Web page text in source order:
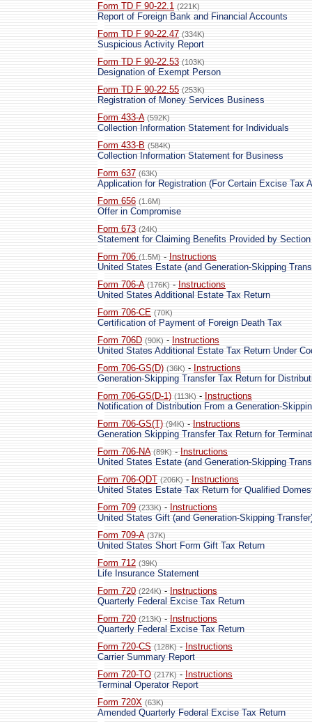
Form TD F 90-22.1 (221K)
Report of Foreign Bank and Financial Accounts
Form TD F 90-22.47 (334K)
Suspicious Activity Report
Form TD F 90-22.53 (103K)
Designation of Exempt Person
Form TD F 90-22.55 (253K)
Registration of Money Services Business
Form 433-A (592K)
Collection Information Statement for Individuals
Form 433-B (584K)
Collection Information Statement for Business
Form 637 (63K)
Application for Registration (For Certain Excise Tax
Form 656 (1.6M)
Offer in Compromise
Form 673 (24K)
Statement for Claiming Benefits Provided by
Form 706 (1.5M) - Instructions
United States Estate (and Generation-Skipping
Form 706-A (176K) - Instructions
United States Additional Estate Tax Return
Form 706-CE (70K)
Certification of Payment of Foreign Death Tax
Form 706D (90K) - Instructions
United States Additional Estate Tax Return Under
Form 706-GS(D) (36K) - Instructions
Generation-Skipping Transfer Tax Return for
Form 706-GS(D-1) (113K) - Instructions
Notification of Distribution From a Generation-
Form 706-GS(T) (94K) - Instructions
Generation Skipping Transfer Tax Return for
Form 706-NA (89K) - Instructions
United States Estate (and Generation-Skipping
Form 706-QDT (206K) - Instructions
United States Estate Tax Return for Qualified
Form 709 (233K) - Instructions
United States Gift (and Generation-Skipping
Form 709-A (37K)
United States Short Form Gift Tax Return
Form 712 (39K)
Life Insurance Statement
Form 720 (224K) - Instructions
Quarterly Federal Excise Tax Return
Form 720 (213K) - Instructions
Quarterly Federal Excise Tax Return
Form 720-CS (128K) - Instructions
Carrier Summary Report
Form 720-TO (217K) - Instructions
Terminal Operator Report
Form 720X (63K)
Amended Quarterly Federal Excise Tax Return